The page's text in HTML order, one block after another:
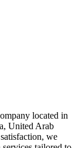
located in
United Arab
we